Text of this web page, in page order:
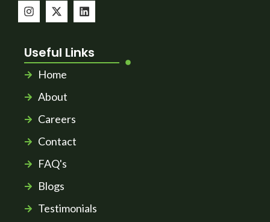
Useful Links
Home
About
Careers
Contact
FAQ's
Blogs
Testimonials